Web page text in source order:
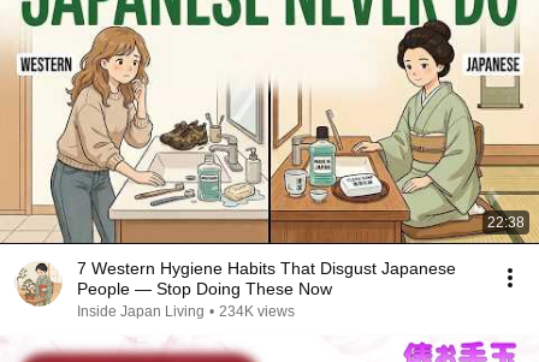
22:38
7 Western Hygiene Habits That Disgust Japanese
People — Stop Doing These Now
Inside Japan Living • 234K views